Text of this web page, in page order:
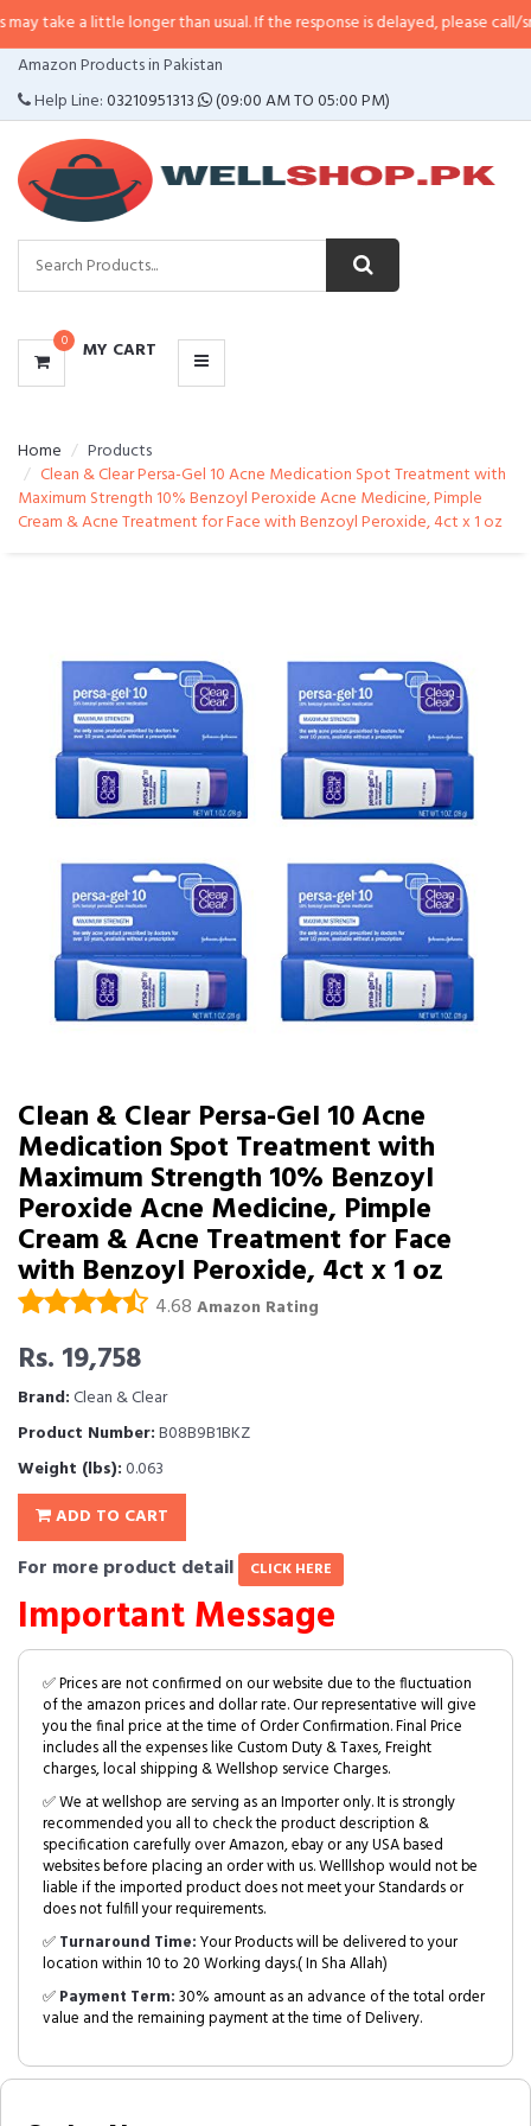
longer than usual. If the response is delayed, please call/sms us at•
Amazon Products in Pakistan
Help Line:03210951313 (09:00 AM TO 05:00 PM)
0 MY CART
CATEGORIES
MENU
Home
Products
Clean & Clear Persa-Gel 10 Acne Medication Spot Treatment with
Maximum Strength 10% Benzoyl Peroxide Acne Medicine, Pimple
Cream & Acne Treatment for Face with Benzoyl Peroxide, 4ct x 1 oz
Clean & Clear Persa-Gel 10 Acne
Medication Spot Treatment with
Maximum Strength 10% Benzoyl
Peroxide Acne Medicine, Pimple
Cream & Acne Treatment for Face
with Benzoyl Peroxide, 4ct x 1 oz
4.68 Amazon Rating
Rs. 19,758
Brand:Clean & Clear
Product Number:B08B9B1BKZ
Weight (lbs):0.063
ADD TO CART
For more product detail CLICK HERE
Important Message
✅ Prices are not confirmed on our website due to the fluctuation
of the amazon prices and dollar rate. Our representative will give
you the final price at the time of Order Confirmation. Final Price
includes all the expenses like Custom Duty & Taxes, Freight
charges, local shipping & Wellshop service Charges.
✅ We at wellshop are serving as an Importer only. It is strongly
recommended you all to check the product description &
specification carefully over Amazon, ebay or any USA based
websites before placing an order with us. Welllshop would not be
liable if the imported product does not meet your Standards or
does not fulfill your requirements.
✅Turnaround Time:Your Products will be delivered to your
location within 10 to 20 Working days.( In Sha Allah)
✅Payment Term:30% amount as an advance of the total order
value and the remaining payment at the time of Delivery.